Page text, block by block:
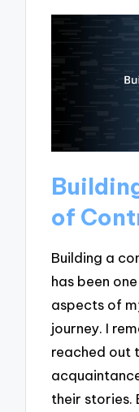
of
Building a
has been
aspects of
journey. I
reached out
their stories.